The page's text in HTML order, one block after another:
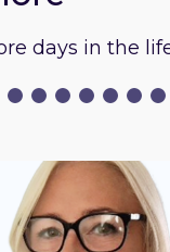
days in the